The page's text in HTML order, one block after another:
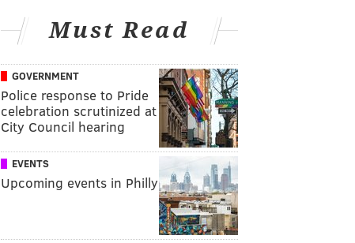
Must Read
GOVERNMENT
Police response to Pride
celebration scrutinized at
City Council hearing
EVENTS
Upcoming events in Philly